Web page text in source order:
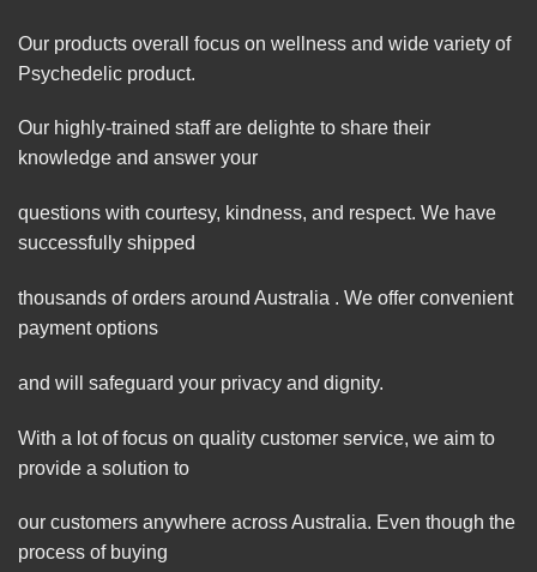
Our products overall focus on wellness and wide variety of
Psychedelic product.
Our highly-trained staff are delighte to share their
knowledge and answer your
questions with courtesy, kindness, and respect. We have
successfully shipped
thousands of orders around Australia . We offer convenient
payment options
and will safeguard your privacy and dignity.
With a lot of focus on quality customer service, we aim to
provide a solution to
our customers anywhere across Australia. Even though the
process of buying